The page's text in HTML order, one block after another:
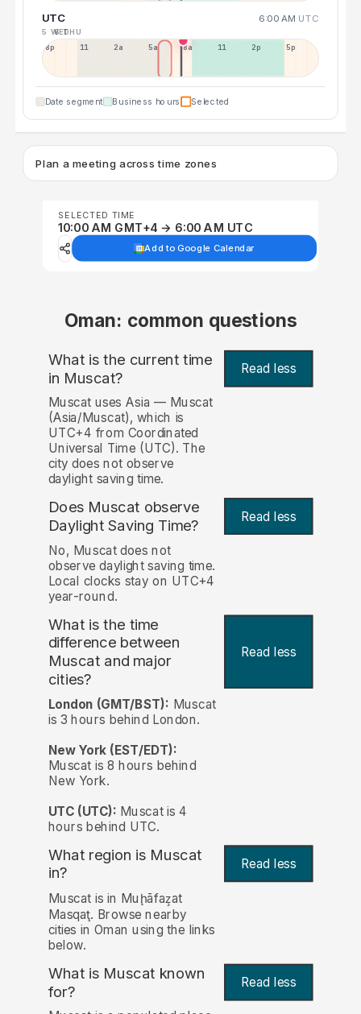
UTC 6:00 AM UTC
5 WED
6 THU
8p 11p 2a 5a 8a 11a 2p 5p
Date segment Business hours Selected
Plan a meeting across time zones
SELECTED TIME
10:00 AM GMT+4 → 6:00 AM UTC
Add to Google Calendar
Oman: common questions
What is the current time
in Muscat? Read less
Muscat uses Asia — Muscat
(Asia/Muscat), which is
UTC+4 from Coordinated
Universal Time (UTC). The
city does not observe
daylight saving time.
Does Muscat observe
Daylight Saving Time?
Read less
No, Muscat does not
observe daylight saving time.
Local clocks stay on UTC+4
year-round.
What is the time
difference between
Muscat and major
cities?
Read less
London (GMT/BST): Muscat
is 3 hours behind London.
New York (EST/EDT):
Muscat is 8 hours behind
New York.
UTC (UTC): Muscat is 4
hours behind UTC.
What region is Muscat
in?
Read less
Muscat is in Muḩāfaz̧at
Masqaţ. Browse nearby
cities in Oman using the links
below.
What is Muscat known
for?
Read less